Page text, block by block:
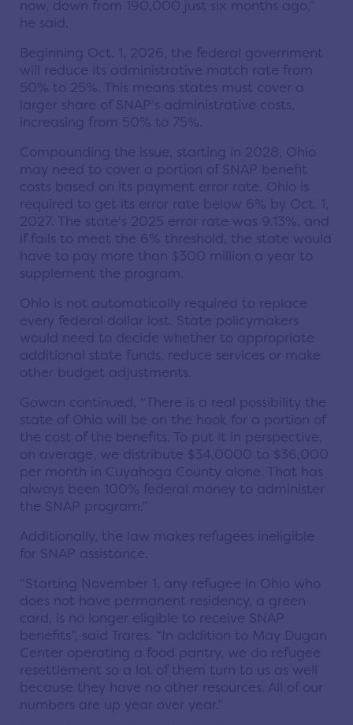
now, down from 190,000 just six months ago,”
he said.
Beginning Oct. 1, 2026, the federal government
will reduce its administrative match rate from
50% to 25%. This means states must cover a
larger share of SNAP’s administrative costs,
increasing from 50% to 75%.
Compounding the issue, starting in 2028, Ohio
may need to cover a portion of SNAP benefit
costs based on its payment error rate. Ohio is
required to get its error rate below 6% by Oct. 1,
2027. The state's 2025 error rate was 9.13%, and
if fails to meet the 6% threshold, the state would
have to pay more than $300 million a year to
supplement the program.
Ohio is not automatically required to replace
every federal dollar lost. State policymakers
would need to decide whether to appropriate
additional state funds, reduce services or make
other budget adjustments.
Gowan continued, “There is a real possibility the
state of Ohio will be on the hook for a portion of
the cost of the benefits. To put it in perspective,
on average, we distribute $34,0000 to $36,000
per month in Cuyahoga County alone. That has
always been 100% federal money to administer
the SNAP program.”
Additionally, the law makes refugees ineligible
for SNAP assistance.
“Starting November 1, any refugee in Ohio who
does not have permanent residency, a green
card, is no longer eligible to receive SNAP
benefits”, said Trares. “In addition to May Dugan
Center operating a food pantry, we do refugee
resettlement so a lot of them turn to us as well
because they have no other resources. All of our
numbers are up year over year.”